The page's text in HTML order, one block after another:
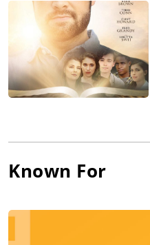
Known For